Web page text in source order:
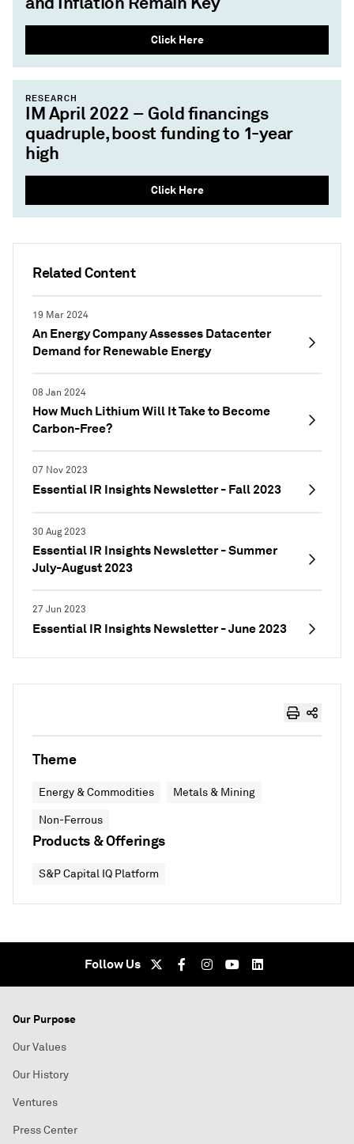
Related Content
19 Mar 2024
An Energy Company Assesses Datacenter
Demand for Renewable Energy
08 Jan 2024
How Much Lithium Will It Take to Become
Carbon-Free?
07 Nov 2023
Essential IR Insights Newsletter - Fall 2023
30 Aug 2023
Essential IR Insights Newsletter - Summer
July-August 2023
27 Jun 2023
Essential IR Insights Newsletter - June 2023
Click Here
RESEARCH
IM April 2022 – Gold financings
quadruple, boost funding to 1-year
high
Click Here
Theme
Energy & Commodities Metals & Mining
Non-Ferrous
Products & Offerings
S&P Capital IQ Platform
Follow Us
Our Purpose
Our Values
Our History
Ventures
Press Center